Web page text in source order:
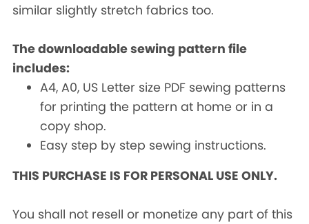
similar slightly stretch fabrics too.
The downloadable sewing pattern file
includes:
A4, A0, US Letter size PDF sewing patterns
for printing the pattern at home or in a
copy shop.
Easy step by step sewing instructions.
THIS PURCHASE IS FOR PERSONAL USE ONLY.
You shall not resell or monetize any part of this